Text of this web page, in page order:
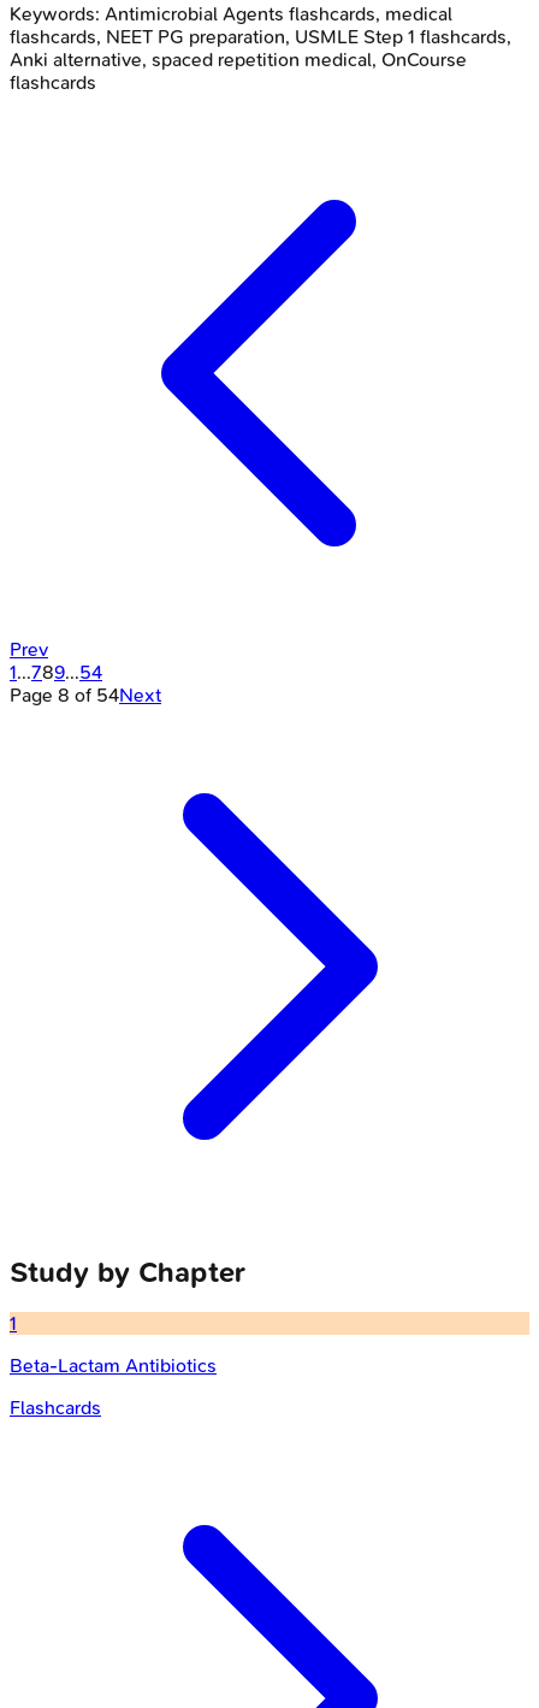
Keywords: Antimicrobial Agents flashcards, medical
flashcards, NEET PG preparation, USMLE Step 1 flashcards,
Anki alternative, spaced repetition medical, OnCourse
flashcards
Prev
1...789...54
Page 8 of 54Next
Study by Chapter
1
Beta-Lactam Antibiotics
Flashcards